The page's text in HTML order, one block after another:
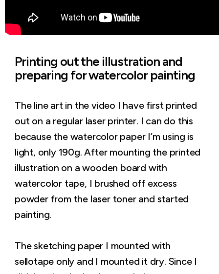
Printing out the illustration and
preparing for watercolor painting
The line art in the video I have first printed
out on a regular laser printer. I can do this
because the watercolor paper I’m using is
light, only 190g. After mounting the printed
illustration on a wooden board with
watercolor tape, I brushed off excess
powder from the laser toner and started
painting.
The sketching paper I mounted with
sellotape only and I mounted it dry. Since I